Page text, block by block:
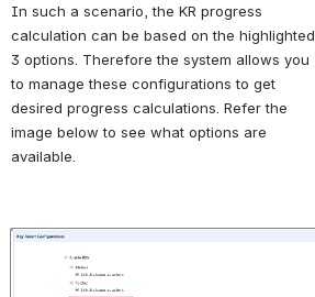
In such a scenario, the KR progress
calculation can be based on the highlighted
3 options. Therefore the system allows you
to manage these configurations to get
desired progress calculations. Refer the
image below to see what options are
available.
Open